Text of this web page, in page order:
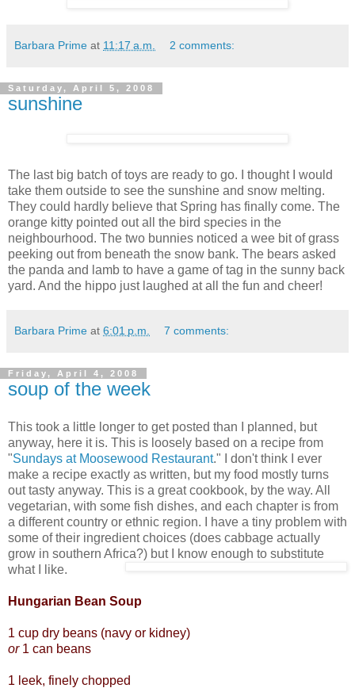
Barbara Prime at 11:17 a.m. 2 comments:
Saturday, April 5, 2008
sunshine
The last big batch of toys are ready to go. I thought I would
take them outside to see the sunshine and snow melting.
They could hardly believe that Spring has finally come. The
orange kitty pointed out all the bird species in the
neighbourhood. The two bunnies noticed a wee bit of grass
peeking out from beneath the snow bank. The bears asked
the panda and lamb to have a game of tag in the sunny back
yard. And the hippo just laughed at all the fun and cheer!
Barbara Prime at 6:01 p.m. 7 comments:
Friday, April 4, 2008
soup of the week
This took a little longer to get posted than I planned, but
anyway, here it is. This is loosely based on a recipe from
"Sundays at Moosewood Restaurant." I don't think I ever
make a recipe exactly as written, but my food mostly turns
out tasty anyway. This is a great cookbook, by the way. All
vegetarian, with some fish dishes, and each chapter is from
a different country or ethnic region. I have a tiny problem with
some of their ingredient choices (does cabbage actually
grow in southern Africa?) but I know enough to substitute
what I like.
Hungarian Bean Soup
1 cup dry beans (navy or kidney)
or1 can beans
1 leek, finely chopped